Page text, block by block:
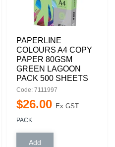
PAPERLINE
COLOURS A4 COPY
PAPER 80GSM
GREEN LAGOON
PACK 500 SHEETS
Code: 7111997
$26.00 Ex GST
PACK